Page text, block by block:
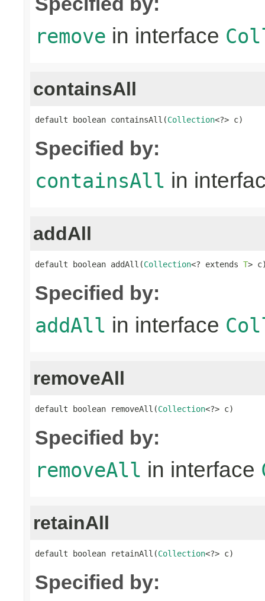
remove in interface
containsAll
default boolean containsAll(Collection<?> c)
Specified by:
containsAll in
addAll
default boolean addAll(Collection<? extends T>
Specified by:
addAll in interface
removeAll
default boolean removeAll(Collection<?> c)
Specified by:
removeAll in interface
retainAll
default boolean retainAll(Collection<?> c)
Specified by: